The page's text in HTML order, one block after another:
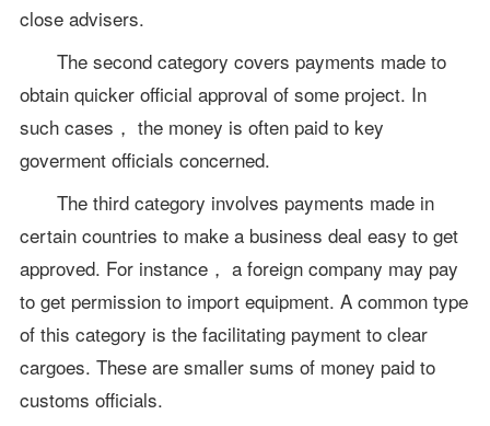
close advisers.
The second category covers payments made to
obtain quicker official approval of some project. In
such cases， the money is often paid to key
goverment officials concerned.
The third category involves payments made in
certain countries to make a business deal easy to get
approved. For instance， a foreign company may pay
to get permission to import equipment. A common type
of this category is the facilitating payment to clear
cargoes. These are smaller sums of money paid to
customs officials.